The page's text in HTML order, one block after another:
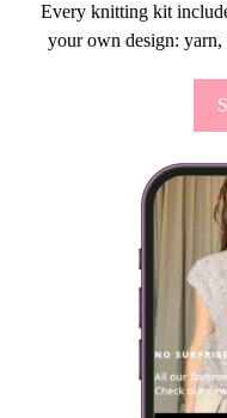
Every knitting kit
your own design: yarn,